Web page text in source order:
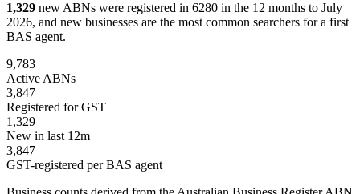
1,329 new ABNs were registered in 6280 in the 12 months to July
2026, and new businesses are the most common searchers for a first
BAS agent.
9,783
Active ABNs
3,847
Registered for GST
1,329
New in last 12m
3,847
GST-registered per BAS agent